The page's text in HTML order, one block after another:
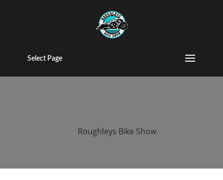
Select Page
roughleys bike
show egg run
Roughleys Bike Show